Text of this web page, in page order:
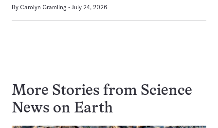
By Carolyn Gramling July 24, 2026
More Stories from Science
News on Earth